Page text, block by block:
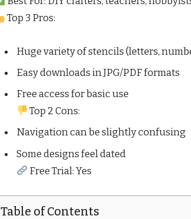
Top 3 Pros:
Huge variety of stencils (letters,
Easy downloads in JPG/PDF formats
Free access for basic use
Top 2 Cons:
Navigation can be slightly confusing
Some designs feel dated
Free Trial: Yes
Table of Contents